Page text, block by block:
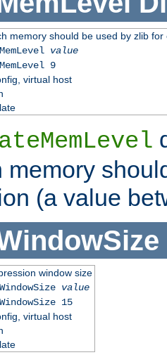
memory should be used by zlib for
value
9
virtual host
memory
(a value
window size
value
15
virtual host